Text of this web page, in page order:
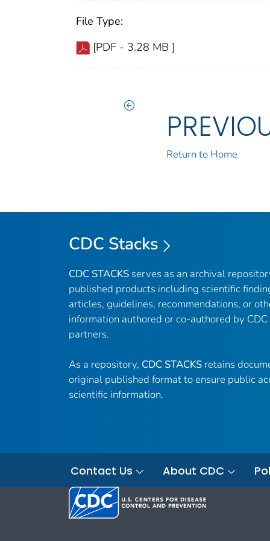
File Type:
[PDF - 3.28 MB ]
Return to Home
CDC Stacks
CDC STACKS serves as an archival
published products including scientific
articles, guidelines, recommendations, or
information authored or co-authored by
partners.
As a repository, CDC STACKS retains
original published format to ensure public
scientific information.
Contact Us About CDC